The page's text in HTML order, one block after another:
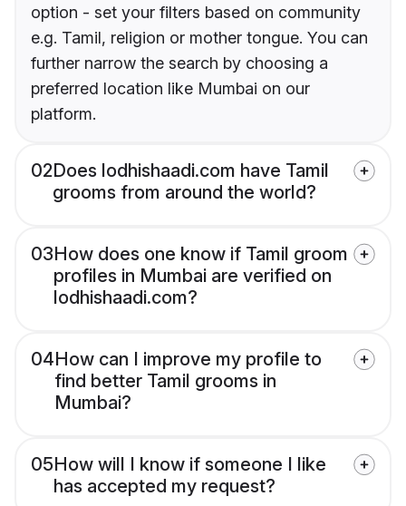
option - set your filters based on community
e.g. Tamil, religion or mother tongue. You can
further narrow the search by choosing a
preferred location like Mumbai on our
platform.
02Does lodhishaadi.com have Tamil
grooms from around the world?
03How does one know if Tamil groom
profiles in Mumbai are verified on
lodhishaadi.com?
04How can I improve my profile to
find better Tamil grooms in
Mumbai?
05How will I know if someone I like
has accepted my request?